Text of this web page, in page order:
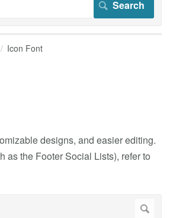
Icon Font
designs, and easier editing.
as the Footer Social Lists), refer to